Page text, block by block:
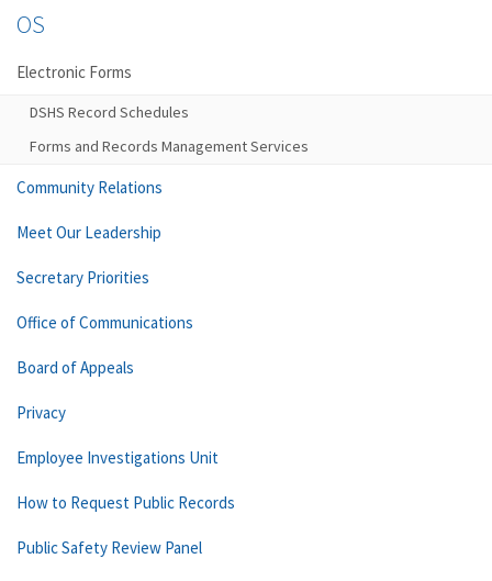
OS
Electronic Forms
DSHS Record Schedules
Forms and Records Management Services
Community Relations
Meet Our Leadership
Secretary Priorities
Office of Communications
Board of Appeals
Privacy
Employee Investigations Unit
How to Request Public Records
Public Safety Review Panel